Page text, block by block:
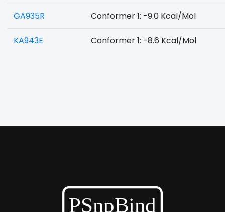
GA935R Conformer 1: -9.0 Kcal/Mol
KA943E Conformer 1: -8.6 Kcal/Mol